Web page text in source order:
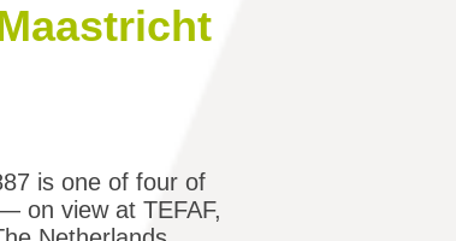
is one of four of
on view at TEFAF,